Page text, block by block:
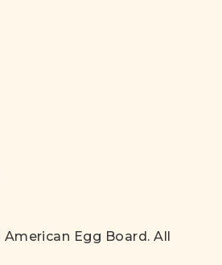
Egg Board. All